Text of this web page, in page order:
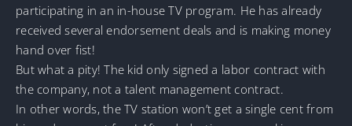
participating in an in-house TV program. He has already
received several endorsement deals and is making money
hand over fist!
But what a pity! The kid only signed a labor contract with
the company, not a talent management contract.
In other words, the TV station won’t get a single cent from